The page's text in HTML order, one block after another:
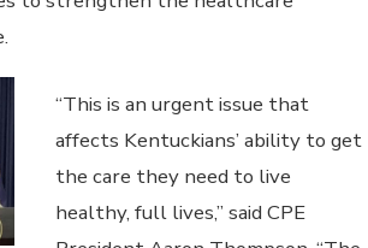
“This is an urgent issue that
affects Kentuckians’ ability to get
the care they need to live
healthy, full lives,” said CPE